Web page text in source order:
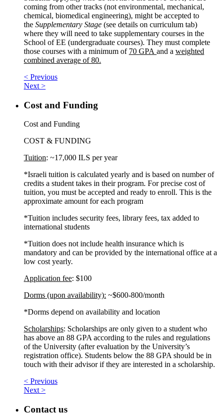
coming from other tracks (not environmental, mechanical,
chemical, biomedical engineering), might be accepted to
the Supplementary Stage (see details on curriculum tab)
where they will need to take supplementary courses in the
School of EE (undergraduate courses). They must complete
those courses with a minimum of 70 GPA and a weighted
combined average of 80.
< Previous
Next >
Cost and Funding
Cost and Funding
COST & FUNDING
Tuition: ~17,000 ILS per year
*Israeli tuition is calculated yearly and is based on number of
credits a student takes in their program. For precise cost of
tuition, you must be accepted and ready to enroll. This is the
approximate amount for each program
*Tuition includes security fees, library fees, tax added to
international students
*Tuition does not include health insurance which is
mandatory and can be provided by the international office at a
low cost yearly.
Application fee: $100
Dorms (upon availability): ~$600-800/month
*Dorms depend on availability and location
Scholarships: Scholarships are only given to a student who
has above an 88 GPA according to the rules and regulations
of the University (after evaluation by the University’s
registration office). Students below the 88 GPA should be in
touch with their advisor if they are interested in a scholarship.
< Previous
Next >
Contact us